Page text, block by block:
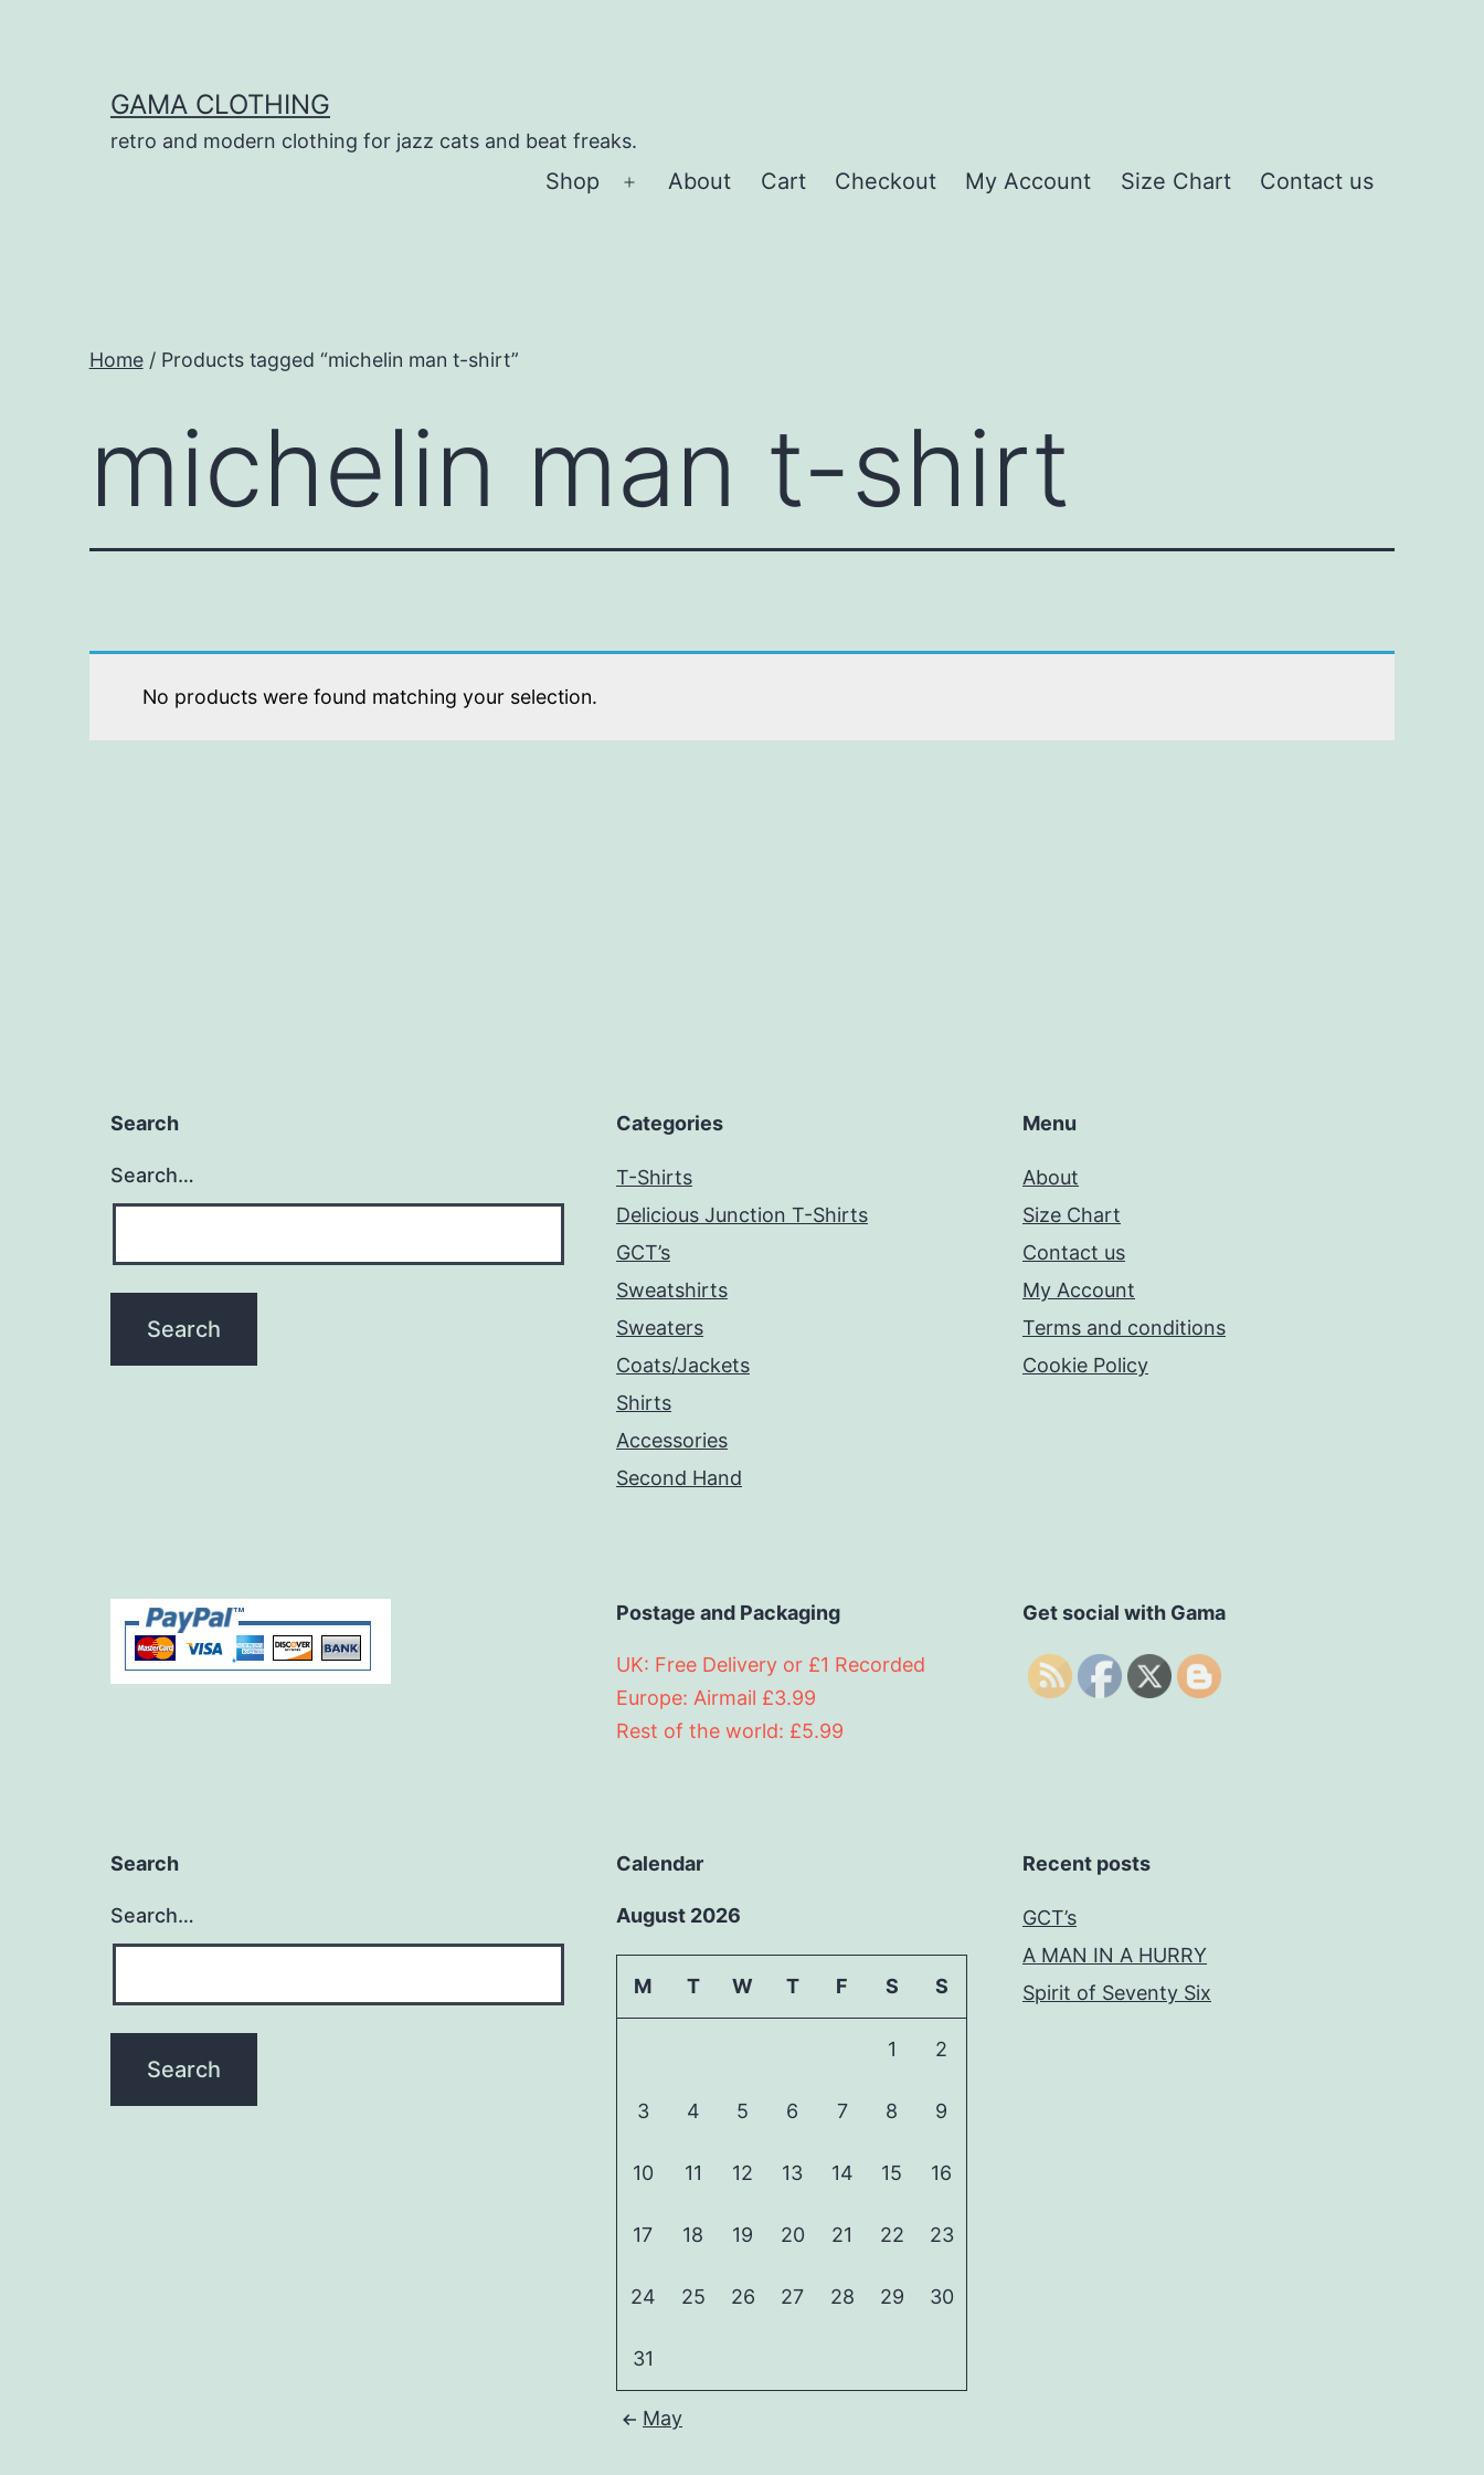
GAMA CLOTHING
retro and modern clothing for jazz cats and beat freaks.
Shop
Open
About Cart Checkout My Account Size Chart Contact us
Home/ Products tagged “michelin man t-shirt”
michelin man t-shirt
No products were found matching your selection.
Search
Search…
Categories
T-Shirts
Delicious Junction T-Shirts
GCT’s
Sweatshirts
Sweaters
Coats/Jackets
Shirts
Accessories
Second Hand
Menu
About
Size Chart
Contact us
My Account
Terms and conditions
Cookie Policy
Postage and Packaging
UK: Free Delivery or £1 Recorded
Europe: Airmail £3.99
Rest of the world: £5.99
Get social with Gama
Search
Search…
Calendar
August 2026
M T W T F S S
1 2
3 4 5 6 7 8 9
10 11 12 13 14 15 16
17 18 19 20 21 22 23
24 25 26 27 28 29 30
31
May
Recent posts
GCT’s
A MAN IN A HURRY
Spirit of Seventy Six